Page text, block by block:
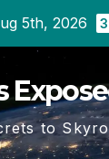
5th, 2026
to